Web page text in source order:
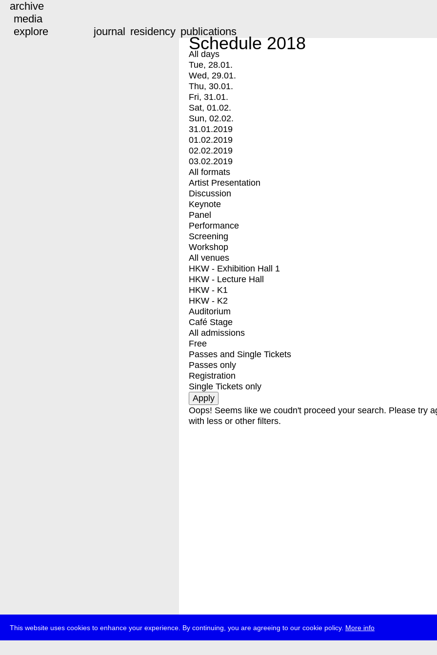
This website uses cookies to enhance your experience. By continuing, you are agreeing to our cookie policy. More info
archive
media
explore
journal residency publications
Schedule 2018
All days
Tue, 28.01.
Wed, 29.01.
Thu, 30.01.
Fri, 31.01.
Sat, 01.02.
Sun, 02.02.
31.01.2019
01.02.2019
02.02.2019
03.02.2019
All formats
Artist Presentation
Discussion
Keynote
Panel
Performance
Screening
Workshop
All venues
HKW - Exhibition Hall 1
HKW - Lecture Hall
HKW - K1
HKW - K2
Auditorium
Café Stage
All admissions
Free
Passes and Single Tickets
Passes only
Registration
Single Tickets only
Oops! Seems like we coudn't proceed your search. Please try
with less or other filters.